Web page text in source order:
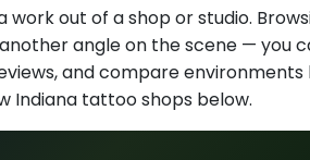
out of a shop or studio.
angle on the scene — you
and compare
Indiana tattoo shops below.